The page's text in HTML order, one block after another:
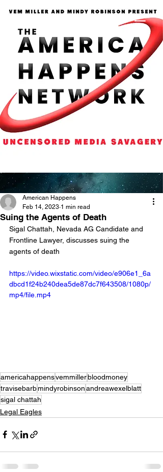
Suing the Agents of Death
American Happens
Feb 14, 2023 1 min read
Sigal Chattah, Nevada AG Candidate and
Frontline Lawyer, discusses suing the
agents of death
https://video.wixstatic.com/video/e906e1_6a
dbcd1f24b240dea5de87dc7f643508/1080p/
mp4/file.mp4
americahappensvemmillerbloodmoney
travisebarbmindyrobinsonandreawexelblatt
sigal chattah
Legal Eagles